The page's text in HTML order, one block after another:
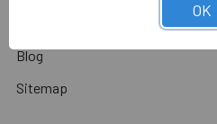
Shipping & Return Policy
Blog
Sitemap
OK